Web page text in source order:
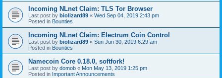
Incoming NLnet Claim: TLS Tor Browser
Last post by biolizard89 « Wed Sep 04, 2019 2:43 pm
Posted in Bounties
Incoming NLnet Claim: Electrum Coin Control
Last post by biolizard89 « Sun Jun 30, 2019 6:29 am
Posted in Bounties
Namecoin Core 0.18.0, softfork!
Last post by domob « Mon May 13, 2019 1:25 pm
Posted in Important Announcements